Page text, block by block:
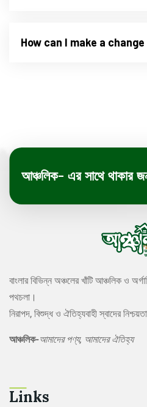
How can I make a
আঞ্চলিক- এর সাথে থাকার
বাংলার বিভিন্ন অঞ্চলের খাঁটি আঞ্চলিক ও
পথচলা।
নিরাপদ, বিশুদ্ধ ও ঐতিহ্যবাহী স্বাদের
আঞ্চলিক-আমাদের পণ্য, আমাদের ঐতিহ্য
Links